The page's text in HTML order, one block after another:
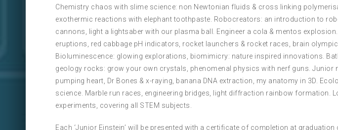
Chemistry chaos with slime science: non Newtonian fluids & cross linking
exothermic reactions with elephant toothpaste. Robocreators: an introduction to
cannons, light a lightsaber with our plasma ball. Engineer a cola & mentos
eruptions, red cabbage pH indicators, rocket launchers & rocket races, brain
Bioluminescence: glowing explorations, biomimicry: nature inspired innovations.
geology rocks: grow your own crystals, phenomenal physics with nerf guns. Junior
pumping heart, Dr Bones & x-raying, banana DNA extraction, my anatomy in 3D.
science. Marble run races, engineering bridges, light diffraction rainbow formation.
experiments, covering all STEM subjects.
Each ‘Junior Einstein’ will be presented with a certificate of completion at graduation